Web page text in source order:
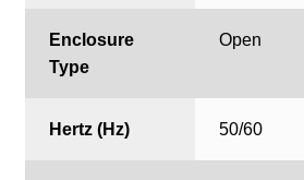
Enclosure
Type
Open
Hertz (Hz) 50/60